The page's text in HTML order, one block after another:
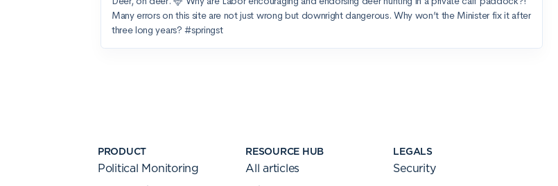
PRODUCT
Political Monitoring
RESOURCE HUB
All articles
LEGALS
Security